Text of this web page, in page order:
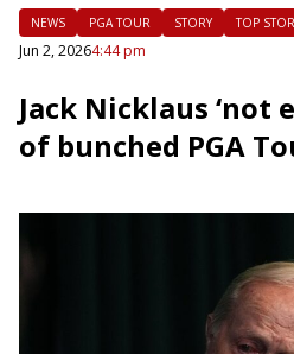
NEWS PGA TOUR STORY TOP
Jun 2, 20264:44 pm
Jack Nicklaus ‘not
of bunched PGA